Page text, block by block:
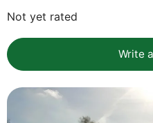
Not yet rated
Write